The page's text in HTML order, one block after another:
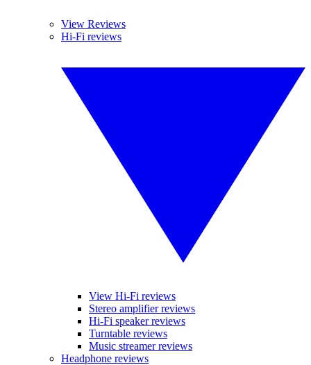
View Reviews
Hi-Fi reviews
View Hi-Fi reviews
Stereo amplifier reviews
Hi-Fi speaker reviews
Turntable reviews
Music streamer reviews
Headphone reviews